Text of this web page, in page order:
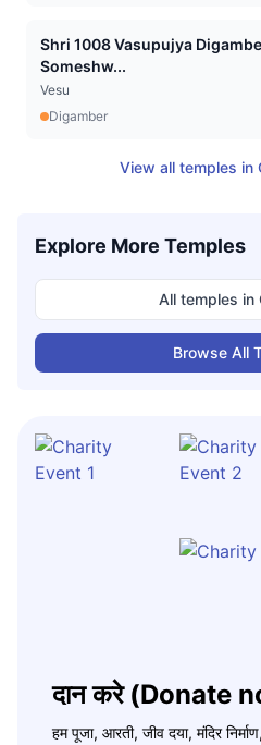
Shri 1008 Vasupujya
Someshw...
Vesu
Digamber
View all temples in
Explore More Temples
All temples in
Browse All
दान करे (Donate
हम पूजा, आरती, जीव दया, मंदिर